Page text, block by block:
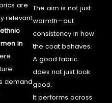
are
relevant
in
demand
The aim is not just
warmth—but
consistency in how
the coat behaves.
A good fabric
does not just look
good.
It performs across